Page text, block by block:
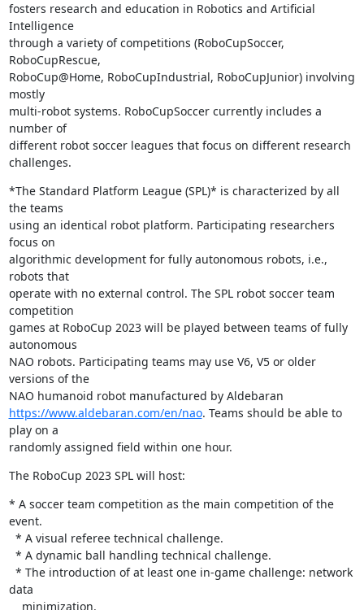
fosters research and education in Robotics and Artificial
Intelligence
through a variety of competitions (RoboCupSoccer,
RoboCupRescue,
RoboCup@Home, RoboCupIndustrial, RoboCupJunior) involving
mostly
multi-robot systems. RoboCupSoccer currently includes a
number of
different robot soccer leagues that focus on different research
challenges.
*The Standard Platform League (SPL)* is characterized by all
the teams
using an identical robot platform. Participating researchers
focus on
algorithmic development for fully autonomous robots, i.e.,
robots that
operate with no external control. The SPL robot soccer team
competition
games at RoboCup 2023 will be played between teams of fully
autonomous
NAO robots. Participating teams may use V6, V5 or older
versions of the
https://www.aldebaran.com/en/nao. Teams should be able to
play on a
randomly assigned field within one hour.
The RoboCup 2023 SPL will host:
* A soccer team competition as the main competition of the
event.
data
    minimization.